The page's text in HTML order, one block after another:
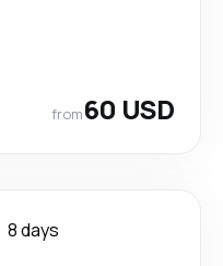
from60 USD
8 days